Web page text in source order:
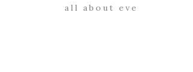
all about eve